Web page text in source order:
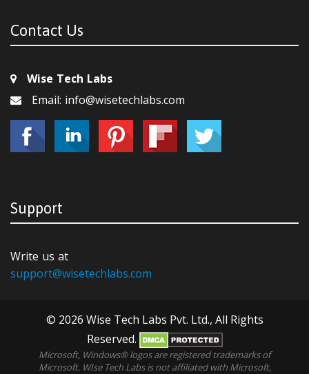
Contact Us
Wise Tech Labs
Email: info@wisetechlabs.com
Support
Write us at
support@wisetechlabs.com
© 2026 Wise Tech Labs Pvt. Ltd., All Rights
Reserved.
Microsoft, Windows® logos are registered trademarks of
Microsoft. WIse Tech Labs is not affiliated with Microsoft,